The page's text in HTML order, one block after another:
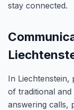
stay connected.
In Liechtenstein,
of traditional
answering calls,